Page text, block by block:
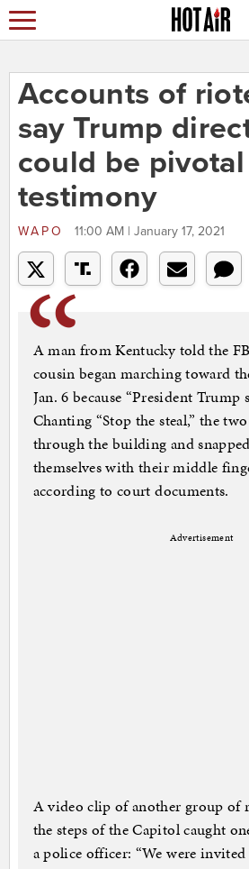
Accounts of
say Trump
could be pivotal
testimony
WAPO 11:00 AM | January 17, 2021
A man from Kentucky told the
cousin began marching toward
Jan. 6 because “President Trump
Chanting “Stop the steal,” the
through the building and
themselves with their middle
according to court documents.
Advertisement
A video clip of another group of
the steps of the Capitol caught
a police officer: “We were invited